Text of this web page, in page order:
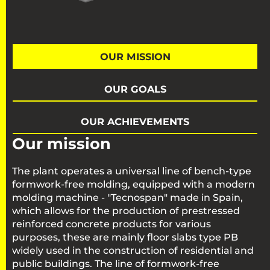
OUR MISSION
OUR GOALS
OUR ACHIEVEMENTS
Our mission
The plant operates a universal line of bench-type
formwork-free molding, equipped with a modern
molding machine - "Tecnospan" made in Spain,
which allows for the production of prestressed
reinforced concrete products for various
purposes, these are mainly floor slabs type PB
widely used in the construction of residential and
public buildings. The line of formwork-free